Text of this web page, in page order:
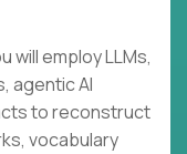
will employ LLMs,
agentic AI
to reconstruct
vocabulary